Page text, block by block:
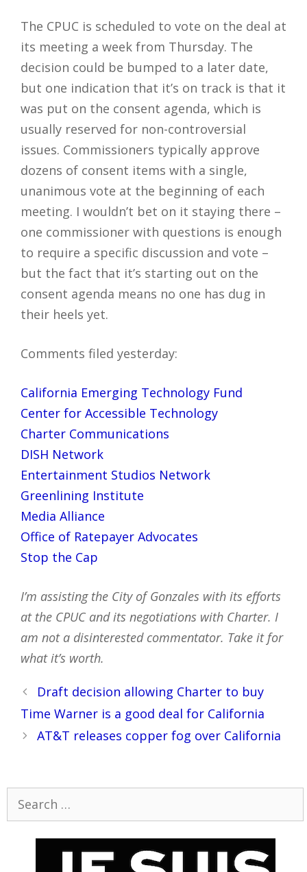
The CPUC is scheduled to vote on the deal at
its meeting a week from Thursday. The
decision could be bumped to a later date,
but one indication that it’s on track is that it
was put on the consent agenda, which is
usually reserved for non-controversial
issues. Commissioners typically approve
dozens of consent items with a single,
unanimous vote at the beginning of each
meeting. I wouldn’t bet on it staying there –
one commissioner with questions is enough
to require a specific discussion and vote –
but the fact that it’s starting out on the
consent agenda means no one has dug in
their heels yet.
Comments filed yesterday:
California Emerging Technology Fund
Center for Accessible Technology
Charter Communications
DISH Network
Entertainment Studios Network
Greenlining Institute
Media Alliance
Office of Ratepayer Advocates
Stop the Cap
I’m assisting the City of Gonzales with its efforts
at the CPUC and its negotiations with Charter. I
am not a disinterested commentator. Take it for
what it’s worth.
Post
navigation
Draft decision allowing Charter to buy
Time Warner is a good deal for California
AT&T releases copper fog over California